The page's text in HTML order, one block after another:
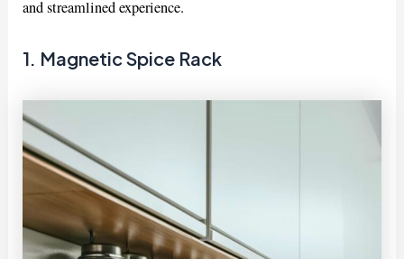
and streamlined experience.
1. Magnetic Spice Rack